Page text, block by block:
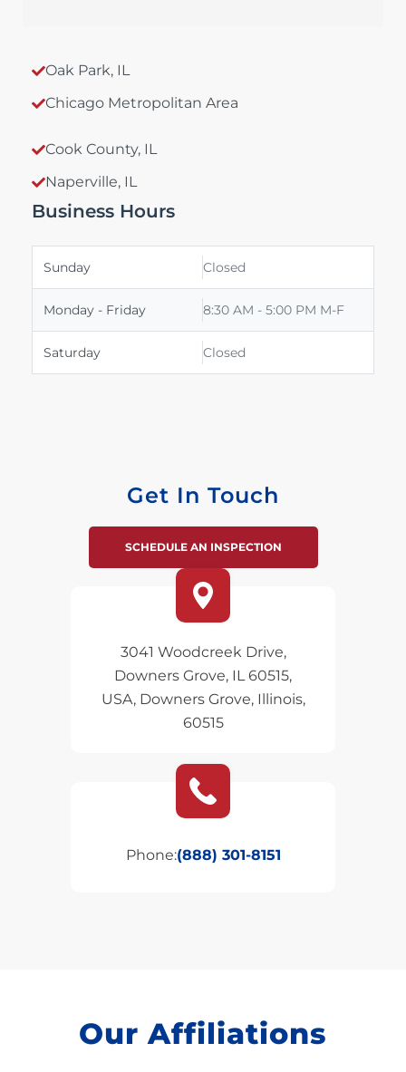
Oak Park, IL
Chicago Metropolitan Area
Cook County, IL
Naperville, IL
Business Hours
Sunday Closed
Monday - Friday 8:30 AM - 5:00 PM M-F
Saturday Closed
Get In Touch
SCHEDULE AN INSPECTION
3041 Woodcreek Drive,
Downers Grove, IL 60515,
USA, Downers Grove, Illinois,
60515
Phone:(888) 301-8151
Our Affiliations